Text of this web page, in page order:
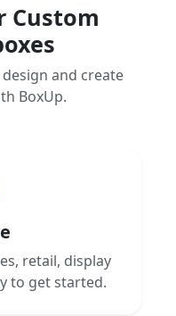
Custom
and create
BoxUp.
retail, display
to get started.